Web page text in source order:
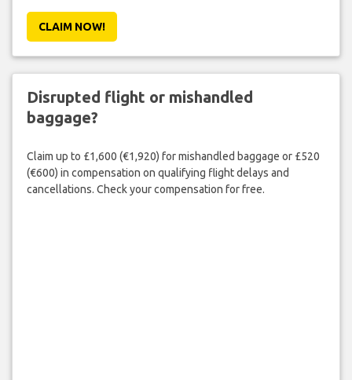
CLAIM NOW!
Disrupted flight or mishandled
baggage?
Claim up to £1,600 (€1,920) for mishandled baggage or £520
(€600) in compensation on qualifying flight delays and
cancellations. Check your compensation for free.